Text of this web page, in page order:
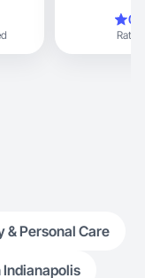
Rating
& Personal Care
Indianapolis